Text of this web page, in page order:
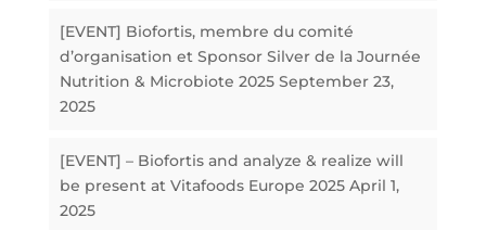
[EVENT] Biofortis, membre du comité
d’organisation et Sponsor Silver de la Journée
Nutrition & Microbiote 2025 September 23,
2025
[EVENT] – Biofortis and analyze & realize will
be present at Vitafoods Europe 2025 April 1,
2025